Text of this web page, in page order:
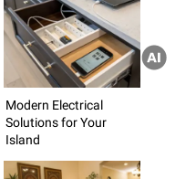
Modern Electrical
Solutions for Your
Island